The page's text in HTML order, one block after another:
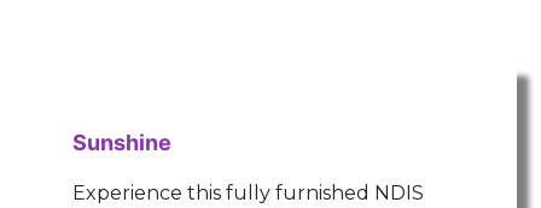
Sunshine
Experience this fully furnished NDIS